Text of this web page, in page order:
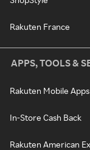
Rakuten France
APPS, TOOLS &
Rakuten Mobile Apps
In-Store Cash Back
Rakuten American